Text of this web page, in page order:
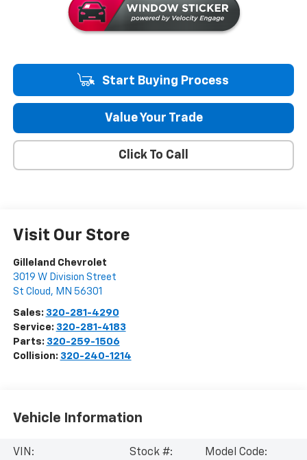
Start Buying Process
Value Your Trade
Click To Call
Visit Our Store
Gilleland Chevrolet
3019 W Division Street
St Cloud , MN 56301
Sales: 320-281-4290
Service: 320-281-4183
Parts: 320-259-1506
Collision: 320-240-1214
Vehicle Information
VIN:
Stock #:
Model Code: